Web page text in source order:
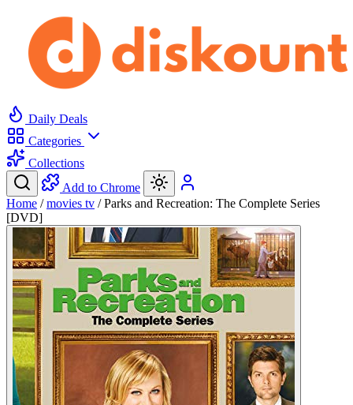
Daily Deals
Categories
Collections
Add to Chrome
Home / movies tv / Parks and Recreation: The Complete Series
[DVD]